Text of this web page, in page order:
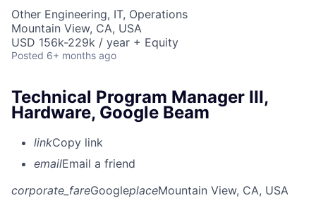
Other Engineering, IT, Operations
Mountain View, CA, USA
USD 156k-229k / year + Equity
Posted 6+ months ago
Technical Program Manager III,
Hardware, Google Beam
linkCopy link
emailEmail a friend
corporate_fareGoogleplaceMountain View, CA, USA